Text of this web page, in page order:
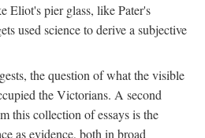
Eliot's pier glass, like Pater's
used science to derive a subjective
the question of what the visible
the Victorians. A second
this collection of essays is the
as evidence, both in broad